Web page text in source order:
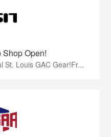
Shop Open!
St. Louis GAC Gear!Fr...